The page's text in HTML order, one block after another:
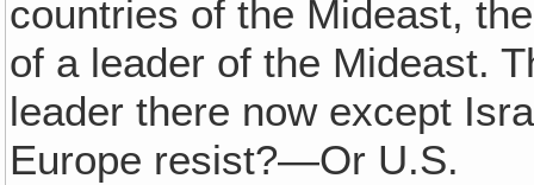
countries of the Mideast,
of a leader of the Mideast.
leader there now except
Europe resist?—Or U.S.